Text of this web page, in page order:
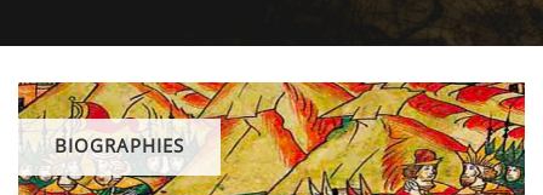
BIOGRAPHIES